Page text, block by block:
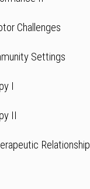
Challenges
Settings
I
II
Relationship